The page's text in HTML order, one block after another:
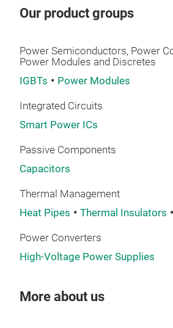
Our product groups
Power Semiconductors, Power
Power Modules and Discretes
IGBTs
Power Modules
Integrated Circuits
Smart Power ICs
Passive Components
Capacitors
Thermal Management
Heat Pipes
Thermal Insulators
Power Converters
High-Voltage Power Supplies
More about us